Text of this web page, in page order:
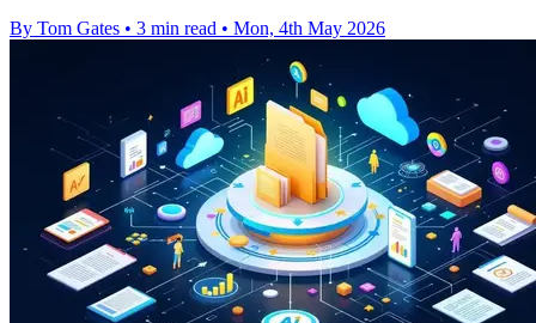
By Tom Gates • 3 min read • Mon, 4th May 2026